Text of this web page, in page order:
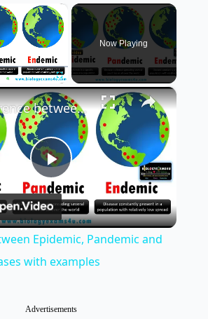
×
Fullscreen
Now Playing
×
Play
Video
Difference between Epidemic, Pandemic and Endemic Diseases with examples
Epidemic, Pandemic and
with examples
Advertisements